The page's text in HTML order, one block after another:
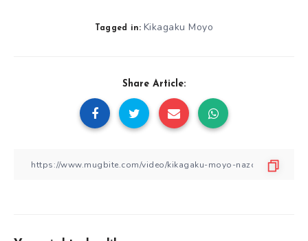
Tagged in: Kikagaku Moyo
Share Article: